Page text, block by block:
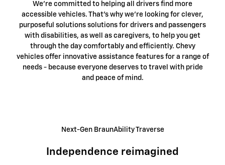
We're committed to helping all drivers find more
accessible vehicles. That's why we're looking for clever,
purposeful solutions solutions for drivers and passengers
with disabilities, as well as caregivers, to help you get
through the day comfortably and efficiently. Chevy
vehicles offer innovative assistance features for a range of
needs - because everyone deserves to travel with pride
and peace of mind.
Next-Gen BraunAbility Traverse
Independence reimagined